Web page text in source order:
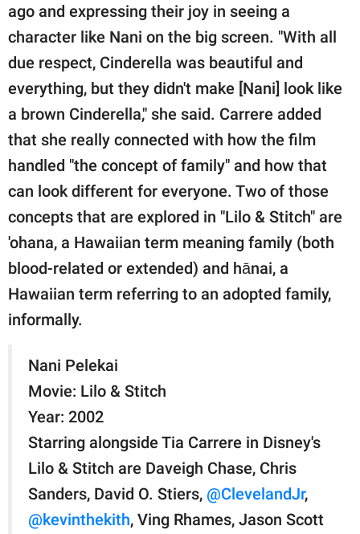
ago and expressing their joy in seeing a
character like Nani on the big screen. "With all
due respect, Cinderella was beautiful and
everything, but they didn't make [Nani] look like
a brown Cinderella," she said. Carrere added
that she really connected with how the film
handled "the concept of family" and how that
can look different for everyone. Two of those
concepts that are explored in "Lilo & Stitch" are
'ohana, a Hawaiian term meaning family (both
blood-related or extended) and hānai, a
Hawaiian term referring to an adopted family,
informally.
Nani Pelekai
Movie: Lilo & Stitch
Year: 2002
Starring alongside Tia Carrere in Disney's
Lilo & Stitch are Daveigh Chase, Chris
Sanders, David O. Stiers, @ClevelandJr,
@kevinthekith, Ving Rhames, Jason Scott